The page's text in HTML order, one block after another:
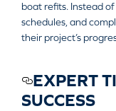
boat refits. Instead
schedules, and
their project’s
EXPERT
SUCCESS